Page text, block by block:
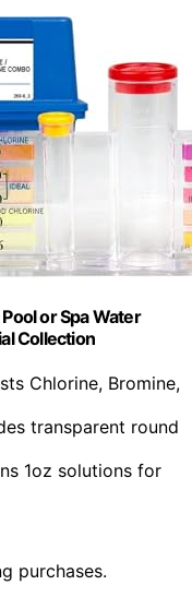
or Spa Water
Collection
Chlorine, Bromine,
transparent round
1oz solutions for
purchases.